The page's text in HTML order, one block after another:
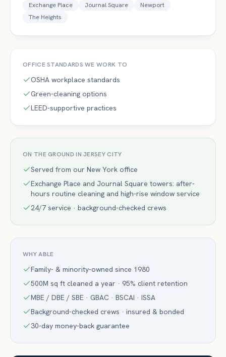
Exchange Place Journal Square
Newport
The Heights
OFFICESTANDARDS WE WORK TO
OSHA workplace standards
Green-cleaning options
LEED-supportive practices
ON THE GROUND INJERSEY CITY
Served from our New York office
Exchange Place and Journal Square towers: after-
hours routine cleaning and high-rise window service
24/7 service · background-checked crews
WHY ABLE
Family- & minority-owned since 1980
500M sq ft cleaned a year · 95% client retention
MBE / DBE / SBE · GBAC · BSCAI · ISSA
Background-checked crews · insured & bonded
30-day money-back guarantee